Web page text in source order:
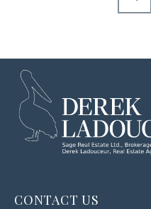
CONTACT US